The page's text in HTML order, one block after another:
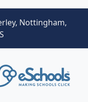
Nottingham,